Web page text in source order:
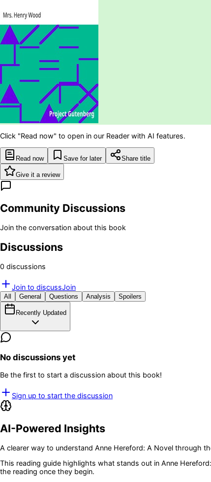
Click "Read now" to open in our Reader with AI features.
Read now Save for later Share title
Give it a review
Community Discussions
Join the conversation about this book
Discussions
0 discussions
Join to discussJoin
All General Questions Analysis Spoilers
Recently Updated
No discussions yet
Be the first to start a discussion about this book!
Sign up to start the discussion
AI-Powered Insights
A clearer way to understand Anne Hereford: A Novel through
This reading guide highlights what stands out in Anne
the reading once they begin.